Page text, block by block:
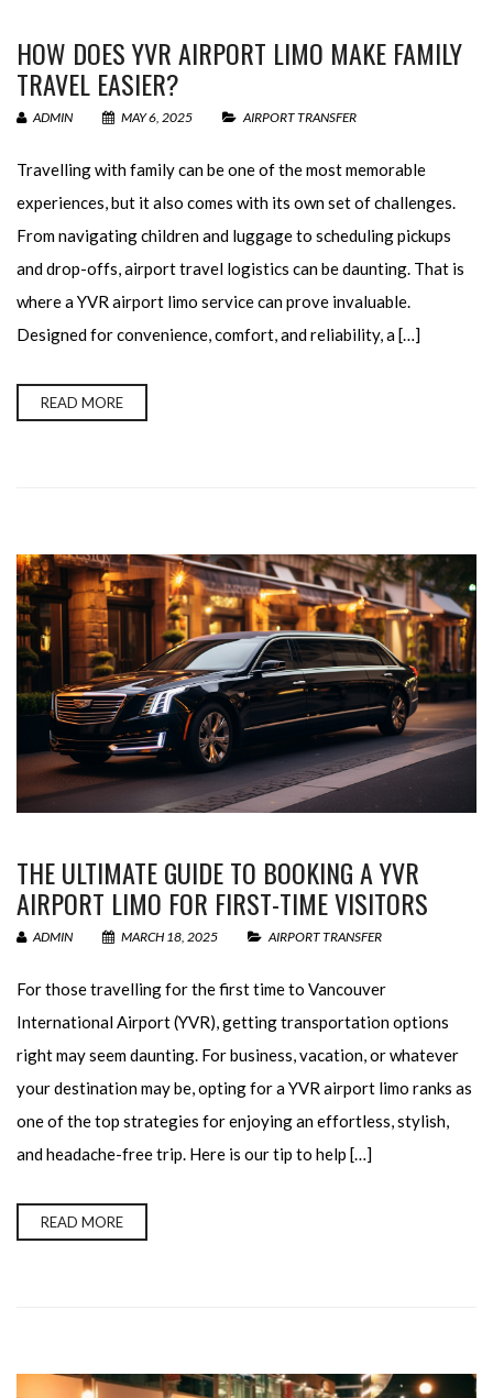
HOW DOES YVR AIRPORT LIMO MAKE FAMILY
TRAVEL EASIER?
ADMIN MAY 6, 2025 AIRPORT TRANSFER
Travelling with family can be one of the most memorable
experiences, but it also comes with its own set of challenges.
From navigating children and luggage to scheduling pickups
and drop-offs, airport travel logistics can be daunting. That is
where a YVR airport limo service can prove invaluable.
Designed for convenience, comfort, and reliability, a […]
READ MORE
THE ULTIMATE GUIDE TO BOOKING A YVR
AIRPORT LIMO FOR FIRST-TIME VISITORS
ADMIN MARCH 18, 2025 AIRPORT TRANSFER
For those travelling for the first time to Vancouver
International Airport (YVR), getting transportation options
right may seem daunting. For business, vacation, or whatever
your destination may be, opting for a YVR airport limo ranks as
one of the top strategies for enjoying an effortless, stylish,
and headache-free trip. Here is our tip to help […]
READ MORE